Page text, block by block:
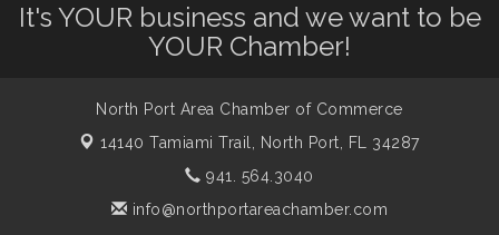
Shop Local North Port Market - EVERY
Saturday / YEAR-ROUND!!
Business to Business Expo sponsored by
Central Staff Services, Inc.
It's YOUR business and we want to be
YOUR Chamber!
North Port Area Chamber of Commerce
14140 Tamiami Trail,
North Port, FL 34287
941. 564.3040
info@northportareachamber.com